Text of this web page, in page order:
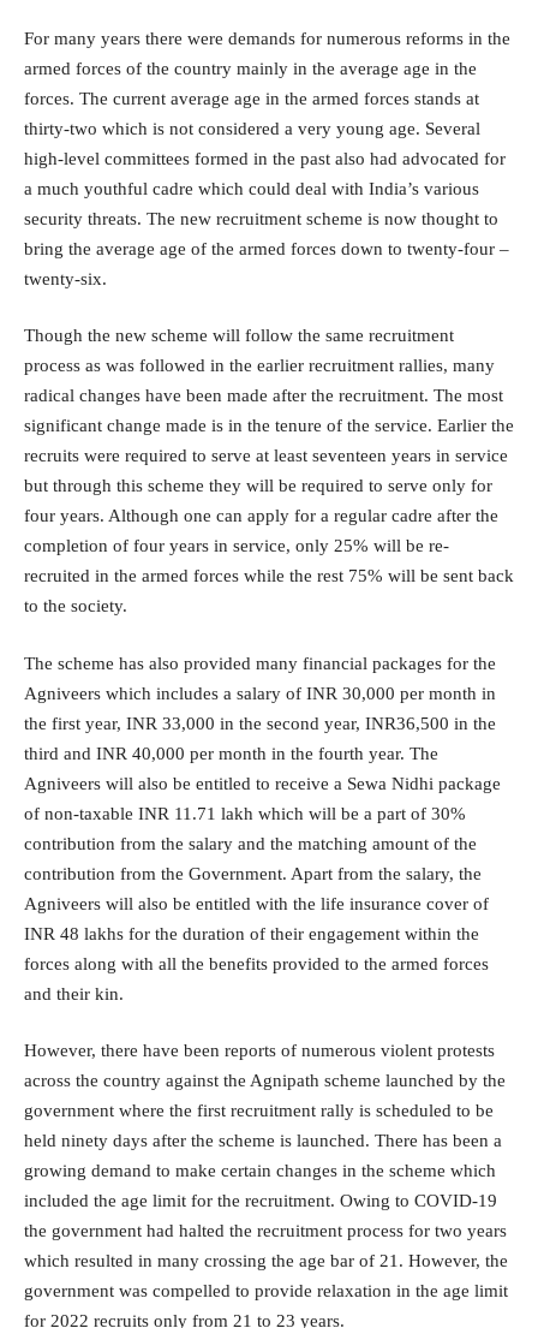
For many years there were demands for numerous reforms in the
armed forces of the country mainly in the average age in the
forces. The current average age in the armed forces stands at
thirty-two which is not considered a very young age. Several
high-level committees formed in the past also had advocated for
a much youthful cadre which could deal with India’s various
security threats. The new recruitment scheme is now thought to
bring the average age of the armed forces down to twenty-four –
twenty-six.
Though the new scheme will follow the same recruitment
process as was followed in the earlier recruitment rallies, many
radical changes have been made after the recruitment. The most
significant change made is in the tenure of the service. Earlier the
recruits were required to serve at least seventeen years in service
but through this scheme they will be required to serve only for
four years. Although one can apply for a regular cadre after the
completion of four years in service, only 25% will be re-
recruited in the armed forces while the rest 75% will be sent back
to the society.
The scheme has also provided many financial packages for the
Agniveers which includes a salary of INR 30,000 per month in
the first year, INR 33,000 in the second year, INR36,500 in the
third and INR 40,000 per month in the fourth year. The
Agniveers will also be entitled to receive a Sewa Nidhi package
of non-taxable INR 11.71 lakh which will be a part of 30%
contribution from the salary and the matching amount of the
contribution from the Government. Apart from the salary, the
Agniveers will also be entitled with the life insurance cover of
INR 48 lakhs for the duration of their engagement within the
forces along with all the benefits provided to the armed forces
and their kin.
However, there have been reports of numerous violent protests
across the country against the Agnipath scheme launched by the
government where the first recruitment rally is scheduled to be
held ninety days after the scheme is launched. There has been a
growing demand to make certain changes in the scheme which
included the age limit for the recruitment. Owing to COVID-19
the government had halted the recruitment process for two years
which resulted in many crossing the age bar of 21. However, the
government was compelled to provide relaxation in the age limit
for 2022 recruits only from 21 to 23 years.